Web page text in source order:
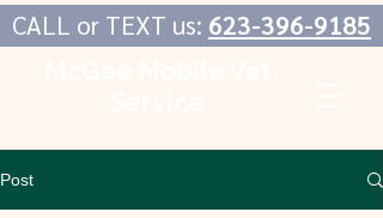
CALL or TEXT us: 623-396-9185
Post